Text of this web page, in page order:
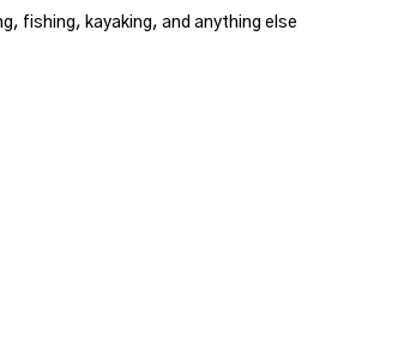
fishing, kayaking, and anything else